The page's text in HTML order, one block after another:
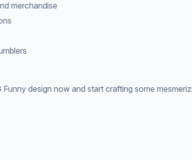
merchandise
design now and start crafting some